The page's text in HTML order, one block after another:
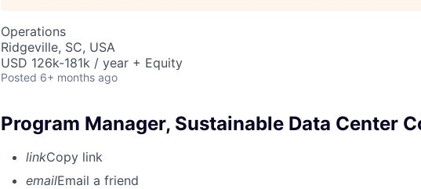
Operations
Ridgeville, SC, USA
USD 126k-181k / year + Equity
Posted 6+ months ago
Program Manager, Sustainable Data Center
linkCopy link
emailEmail a friend